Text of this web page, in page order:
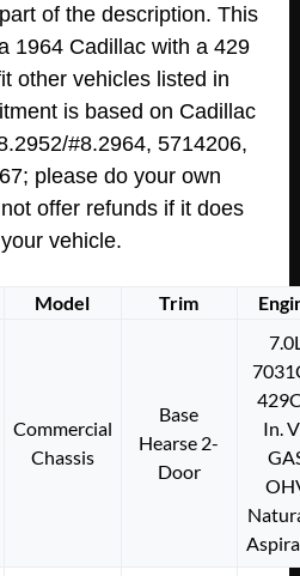
of the description. This
1964 Cadillac with a 429
other vehicles listed in
is based on Cadillac
#8.2964, 5714206,
please do your own
offer refunds if it does
vehicle.
Model Trim
Commercial
Chassis
Base
Hearse 2-
Door
In.